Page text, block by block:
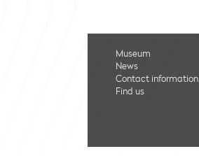
Museum
News
Contact information
Find us